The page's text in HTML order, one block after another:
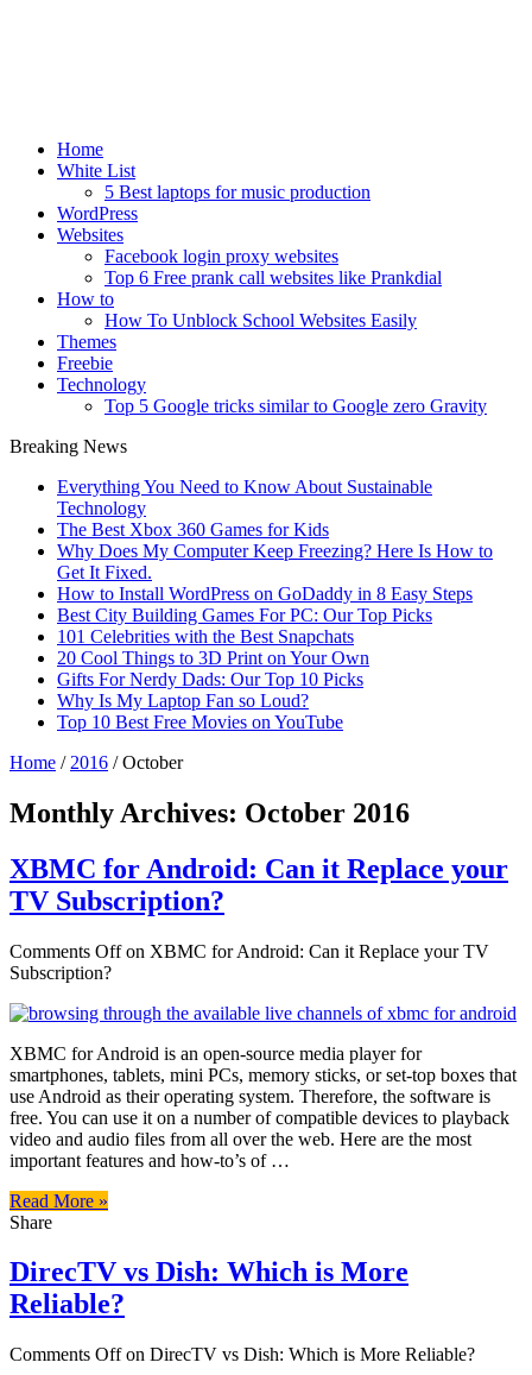
Home
White List
5 Best laptops for music production
WordPress
Websites
Facebook login proxy websites
Top 6 Free prank call websites like Prankdial
How to
How To Unblock School Websites Easily
Themes
Freebie
Technology
Top 5 Google tricks similar to Google zero Gravity
Breaking News
Everything You Need to Know About Sustainable
Technology
The Best Xbox 360 Games for Kids
Why Does My Computer Keep Freezing? Here Is How to
Get It Fixed.
How to Install WordPress on GoDaddy in 8 Easy Steps
Best City Building Games For PC: Our Top Picks
101 Celebrities with the Best Snapchats
20 Cool Things to 3D Print on Your Own
Gifts For Nerdy Dads: Our Top 10 Picks
Why Is My Laptop Fan so Loud?
Top 10 Best Free Movies on YouTube
Home / 2016 / October
Monthly Archives: October 2016
XBMC for Android: Can it Replace your
TV Subscription?
Comments Offon XBMC for Android: Can it Replace your TV
Subscription?
XBMC for Android is an open-source media player for
smartphones, tablets, mini PCs, memory sticks, or set-top boxes that
use Android as their operating system. Therefore, the software is
free. You can use it on a number of compatible devices to playback
video and audio files from all over the web. Here are the most
important features and how-to’s of …
Read More »
Share
DirecTV vs Dish: Which is More
Reliable?
Comments Offon DirecTV vs Dish: Which is More Reliable?